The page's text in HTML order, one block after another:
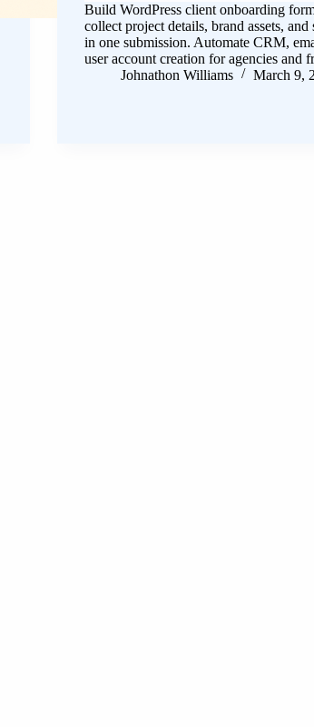
Build WordPress client onboarding
collect project details, brand assets, and
in one submission. Automate CRM,
user account creation for agencies and
Johnathon Williams
March 9,